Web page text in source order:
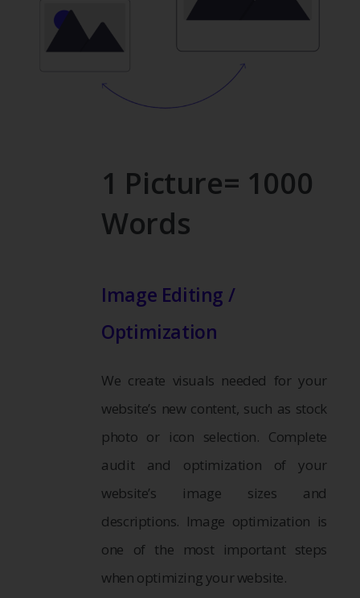
1 Picture= 1000
Words
Image Editing /
Optimization
We create visuals needed for your
website’s new content, such as stock
photo or icon selection. Complete
audit and optimization of your
website’s image sizes and
descriptions. Image optimization is
one of the most important steps
when optimizing your website.